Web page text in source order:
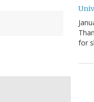
for